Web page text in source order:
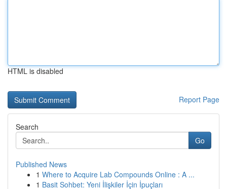
HTML is disabled
Report Page
Search
Go
Published News
1 Where to Acquire Lab Compounds Online : A ...
1 Basit Sohbet: Yeni İlişkiler İçin İpuçları